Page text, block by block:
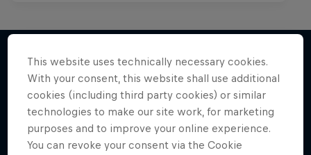
More like this
This website uses technically necessary cookies.
With your consent, this website shall use additional
cookies (including third party cookies) or similar
technologies to make our site work, for marketing
purposes and to improve your online experience.
You can revoke your consent via the Cookie